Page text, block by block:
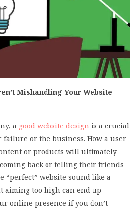
Mishandling Your Website
a good website design is a crucial
failure or the business. How a user
or products will ultimately
back or telling their friends
“perfect” website sound like a
aiming too high can end up
online presence if you don’t